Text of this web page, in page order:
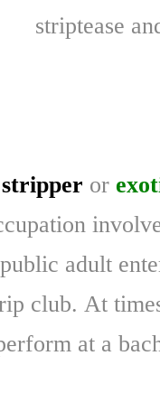
striptease
stripper or
public adult
club. At
at a